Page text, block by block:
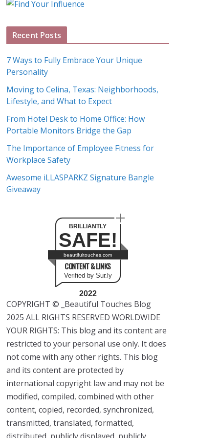
A
h
v
e
s
Recent Posts
7 Ways to Fully Embrace Your Unique
Personality
Moving to Celina, Texas: Neighborhoods,
Lifestyle, and What to Expect
From Hotel Desk to Home Office: How
Portable Monitors Bridge the Gap
The Importance of Employee Fitness for
Workplace Safety
Awesome iLLASPARKZ Signature Bangle
Giveaway
BRILLIANTLY
SAFE!
beautifultouches.com
CONTENT & LINKS
Verified by Sur.ly
2022
COPYRIGHT © _Beautiful Touches Blog
2025 ALL RIGHTS RESERVED WORLDWIDE
YOUR RIGHTS: This blog and its content are
restricted to your personal use only. It does
not come with any other rights. This blog
and its content are protected by
international copyright law and may not be
modified, compiled, combined with other
content, copied, recorded, synchronized,
transmitted, translated, formatted,